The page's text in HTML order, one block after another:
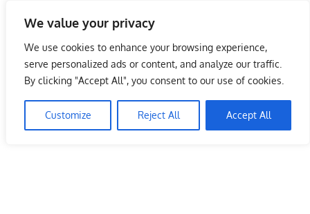
We value your privacy
We use cookies to enhance your browsing experience,
serve personalized ads or content, and analyze our traffic.
By clicking "Accept All", you consent to our use of cookies.
Customize Reject All Accept All
content
Malaysia Info Portal
LoInfoCentre
directory,
listings